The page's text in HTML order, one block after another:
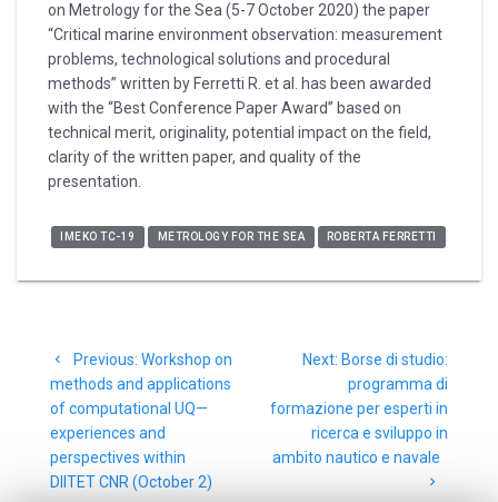
on Metrology for the Sea (5-7 October 2020) the paper
“Critical marine environment observation: measurement
problems, technological solutions and procedural
methods” written by Ferretti R. et al. has been awarded
with the “Best Conference Paper Award” based on
technical merit, originality, potential impact on the field,
clarity of the written paper, and quality of the
presentation.
IMEKO TC-19 METROLOGY FOR THE SEA ROBERTA FERRETTI
navigation
Previous: Previous
post:
Workshop on
methods and applications
of computational UQ—
experiences and
perspectives within
DIITET CNR (October 2)
Next: Next
post:
Borse di studio:
programma di
formazione per esperti in
ricerca e sviluppo in
ambito nautico e navale